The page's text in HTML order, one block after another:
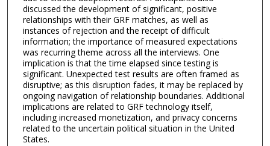
discussed the development of significant, positive
relationships with their GRF matches, as well as
instances of rejection and the receipt of difficult
information; the importance of measured expectations
was recurring theme across all the interviews. One
implication is that the time elapsed since testing is
significant. Unexpected test results are often framed as
disruptive; as this disruption fades, it may be replaced by
ongoing navigation of relationship boundaries. Additional
implications are related to GRF technology itself,
including increased monetization, and privacy concerns
related to the uncertain political situation in the United
States.